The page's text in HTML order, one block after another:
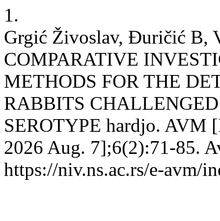
1.
Grgić Živoslav, Đuričić B,
COMPARATIVE
METHODS FOR THE
RABBITS
SEROTYPE hardjo. AVM
2026 Aug. 7];6(2):71-85.
https://niv.ns.ac.rs/e-avm/